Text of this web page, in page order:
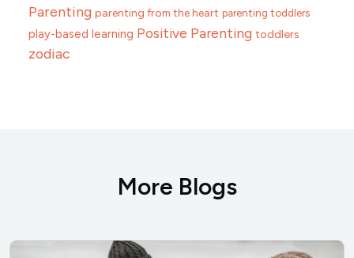
Parenting parenting from the heart parenting toddlers
play-based learning Positive Parenting toddlers
zodiac
More Blogs